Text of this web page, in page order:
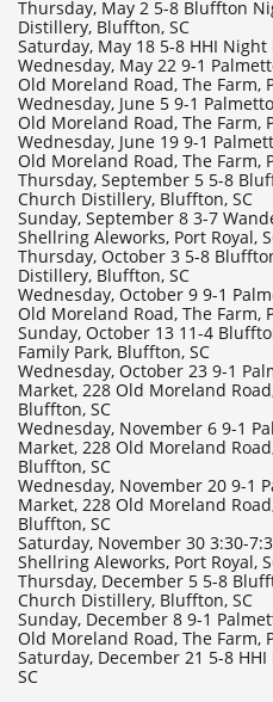
Thursday, May 2 5-8 Bluffton
Distillery, Bluffton, SC
Saturday, May 18 5-8 HHI Night
Wednesday, May 22 9-1
Old Moreland Road, The Farm,
Wednesday, June 5 9-1
Old Moreland Road, The Farm,
Wednesday, June 19 9-1
Old Moreland Road, The Farm,
Thursday, September 5 5-8
Church Distillery, Bluffton, SC
Sunday, September 8 3-7
Shellring Aleworks, Port Royal,
Thursday, October 3 5-8
Distillery, Bluffton, SC
Wednesday, October 9 9-1
Old Moreland Road, The Farm,
Sunday, October 13 11-4
Family Park, Bluffton, SC
Wednesday, October 23 9-1
Market, 228 Old Moreland
Bluffton, SC
​Wednesday, November 6 9-1
Market, 228 Old Moreland
Bluffton, SC
​Wednesday, November 20 9-1
Market, 228 Old Moreland
Bluffton, SC
Saturday, November 30 3:30-
Shellring Aleworks, Port Royal,
Thursday, December 5 5-8
Church Distillery, Bluffton, SC
Sunday, December 8 9-1
Old Moreland Road, The Farm,
Saturday, December 21 5-8
SC